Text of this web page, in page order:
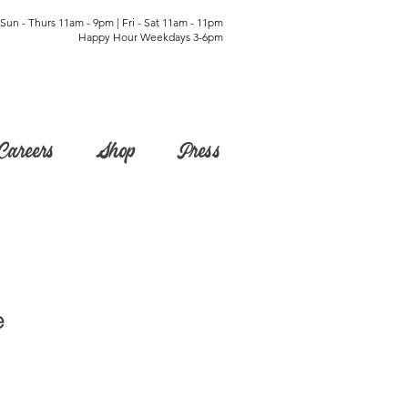
Sun - Thurs 11am - 9pm | Fri - Sat 11am - 11pm
Happy Hour Weekdays 3-6pm
Shop Press